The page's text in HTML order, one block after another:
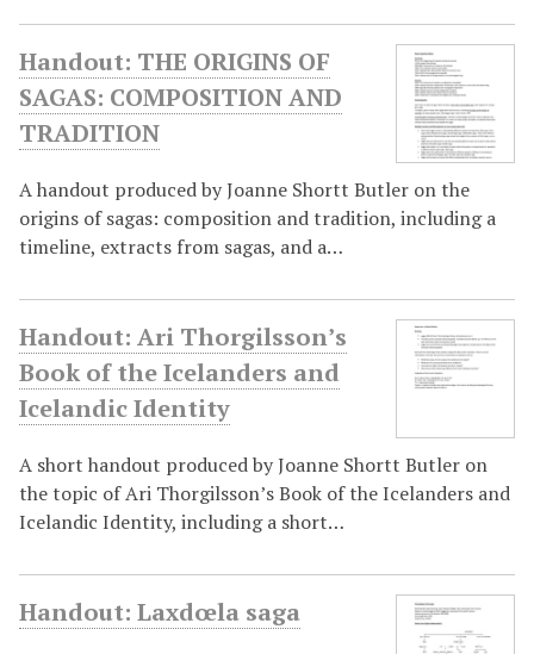
Handout: THE ORIGINS OF
SAGAS: COMPOSITION AND
TRADITION
A handout produced by Joanne Shortt Butler on the
origins of sagas: composition and tradition, including a
timeline, extracts from sagas, and a…
Handout: Ari Thorgilsson’s
Book of the Icelanders and
Icelandic Identity
A short handout produced by Joanne Shortt Butler on
the topic of Ari Thorgilsson’s Book of the Icelanders and
Icelandic Identity, including a short…
Handout: Laxdœla saga